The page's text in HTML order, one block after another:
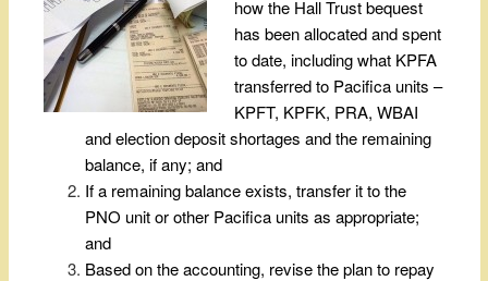
how the Hall Trust bequest
has been allocated and spent
to date, including what KPFA
transferred to Pacifica units –
KPFT, KPFK, PRA, WBAI
and election deposit shortages and the remaining
balance, if any; and
If a remaining balance exists, transfer it to the
PNO unit or other Pacifica units as appropriate;
and
Based on the accounting, revise the plan to repay